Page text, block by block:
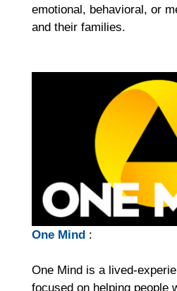
emotional, behavioral, or
and their families.
One Mind :
One Mind is a lived-
focused on helping people